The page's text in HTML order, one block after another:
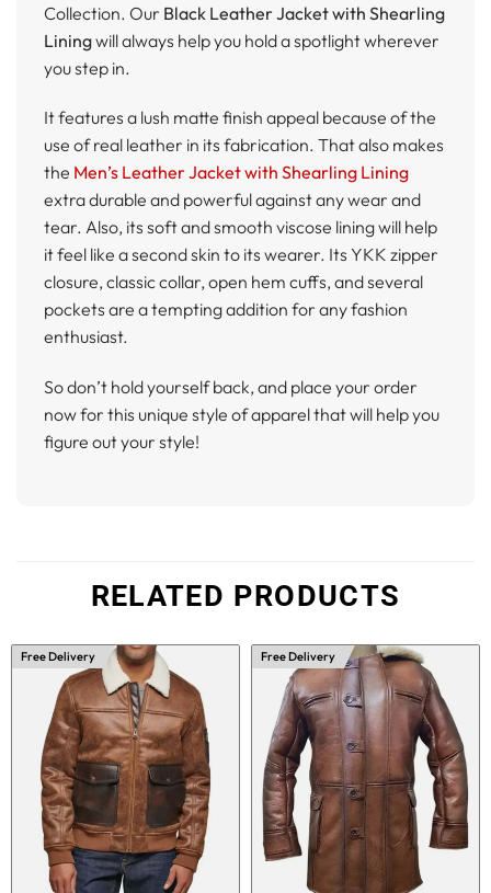
Collection. Our Black Leather Jacket with Shearling
Liningwill always help you hold a spotlight wherever
you step in.
It features a lush matte finish appeal because of the
use of real leather in its fabrication. That also makes
the Men’s Leather Jacket with Shearling Lining
extra durable and powerful against any wear and
tear. Also, its soft and smooth viscose lining will help
it feel like a second skin to its wearer. Its YKK zipper
closure, classic collar, open hem cuffs, and several
pockets are a tempting addition for any fashion
enthusiast.
So don’t hold yourself back, and place your order
now for this unique style of apparel that will help you
figure out your style!
RELATED PRODUCTS
Free Delivery Free Delivery